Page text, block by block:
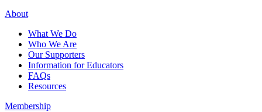
About
What We Do
Who We Are
Our Supporters
Information for Educators
FAQs
Resources
Membership